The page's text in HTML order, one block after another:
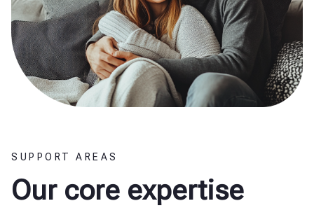
SUPPORT AREAS
Our core expertise